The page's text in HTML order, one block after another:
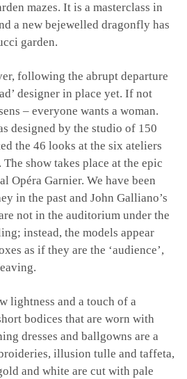
mazes. It is a masterclass in
a new bejewelled dragonfly has
garden.
following the abrupt departure
designer in place yet. If not
– everyone wants a woman.
designed by the studio of 150
the 46 looks at the six ateliers
show takes place at the epic
Opéra Garnier. We have been
in the past and John Galliano’s
not in the auditorium under the
instead, the models appear
as if they are the ‘audience’,
lightness and a touch of a
bodices that are worn with
dresses and ballgowns are a
illusion tulle and taffeta,
and white are cut with pale